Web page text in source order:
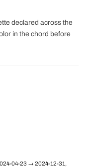
declared across the
in the chord before
04-23 → 2024-12-31,